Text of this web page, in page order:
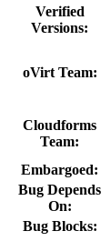
Verified
Versions:
oVirt Team:
Cloudforms
Team:
Embargoed:
Bug Depends
On:
Bug Blocks: